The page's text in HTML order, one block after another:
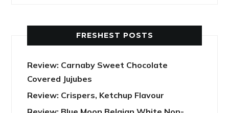
FRESHEST POSTS
Review: Carnaby Sweet Chocolate
Covered Jujubes
Review: Crispers, Ketchup Flavour